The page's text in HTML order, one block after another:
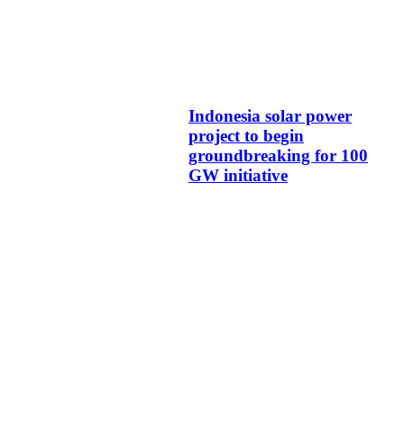
Indonesia solar power
project to begin
groundbreaking for 100
GW initiative